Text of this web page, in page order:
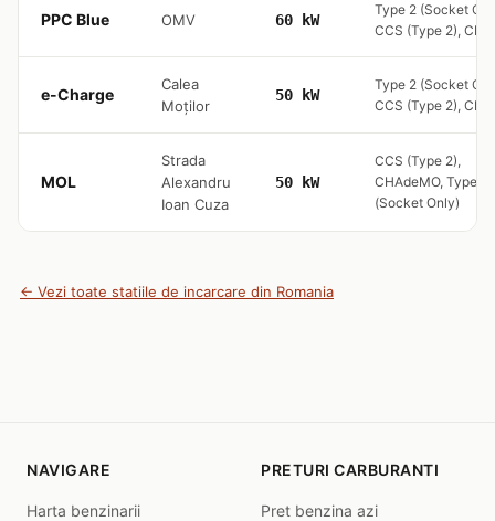
PPC Blue OMV 60 kW
Type 2 (Socket
CCS (Type 2),
e-Charge
Calea
Moților
50 kW
Type 2 (Socket
CCS (Type 2),
MOL
Strada
Alexandru
Ioan Cuza
50 kW
CCS (Type 2),
CHAdeMO, Type 2
(Socket Only)
← Vezi toate statiile de incarcare din Romania
NAVIGARE
Harta benzinarii
PRETURI CARBURANTI
Pret benzina azi